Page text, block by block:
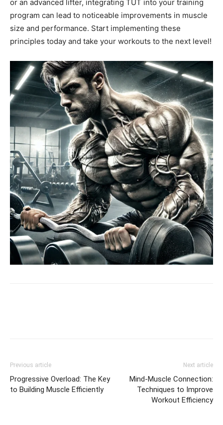
or an advanced lifter, integrating TUT into your training
program can lead to noticeable improvements in muscle
size and performance. Start implementing these
principles today and take your workouts to the next level!
Previous article
Progressive Overload: The Key
to Building Muscle Efficiently
Next article
Mind-Muscle Connection:
Techniques to Improve
Workout Efficiency